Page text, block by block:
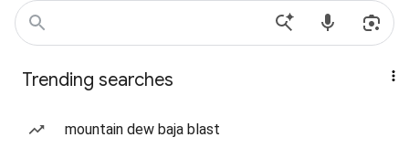
Trending searches
mountain dew baja blast